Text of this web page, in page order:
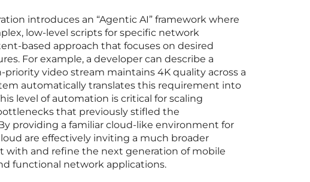
introduces an “Agentic AI” framework where
low-level scripts for specific network
based approach that focuses on desired
For example, a developer can describe a
video stream maintains 4K quality across a
automatically translates this requirement into
level of automation is critical for scaling
that previously stifled the
providing a familiar cloud-like environment for
are effectively inviting a much broader
and refine the next generation of mobile
functional network applications.